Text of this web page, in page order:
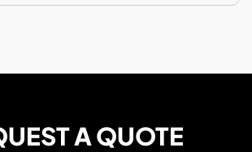
A QUOTE